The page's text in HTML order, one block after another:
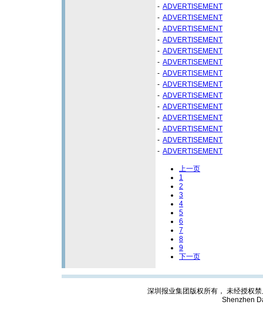
- ADVERTISEMENT
- ADVERTISEMENT
- ADVERTISEMENT
- ADVERTISEMENT
- ADVERTISEMENT
- ADVERTISEMENT
- ADVERTISEMENT
- ADVERTISEMENT
- ADVERTISEMENT
- ADVERTISEMENT
- ADVERTISEMENT
- ADVERTISEMENT
- ADVERTISEMENT
- ADVERTISEMENT
上一页
1
2
3
4
5
6
7
8
9
下一页
深圳报业集团版权所有， 未经授权
Shenzhen